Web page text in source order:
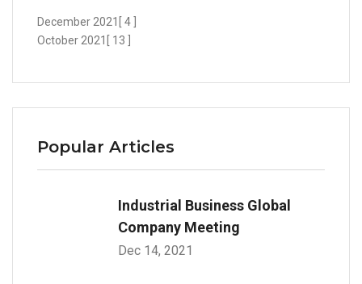
December 2021
[ 4 ]
October 2021
[ 13 ]
Popular Articles
Industrial Business Global
Company Meeting
Dec 14, 2021